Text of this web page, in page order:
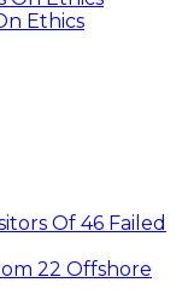
Ethics
Of 46 Failed
22 Offshore